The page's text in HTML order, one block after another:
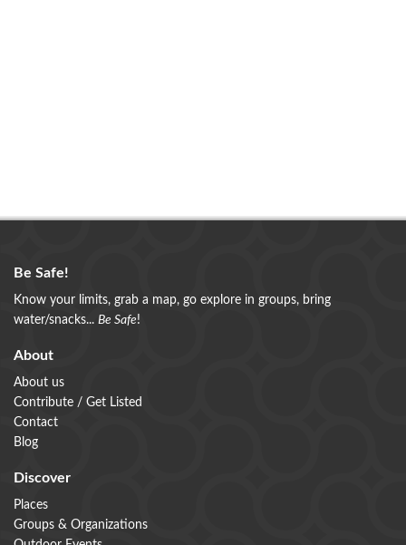
Be Safe!
Know your limits, grab a map, go explore in groups, bring
water/snacks... Be Safe!
About
About us
Contribute / Get Listed
Contact
Blog
Discover
Places
Groups & Organizations